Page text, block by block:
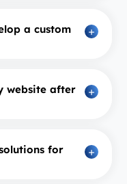
a custom
website after
for